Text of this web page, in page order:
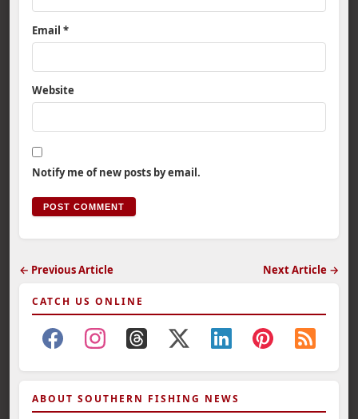
Email *
Website
Notify me of new posts by email.
← Previous Article Next Article →
CATCH US ONLINE
ABOUT SOUTHERN FISHING NEWS